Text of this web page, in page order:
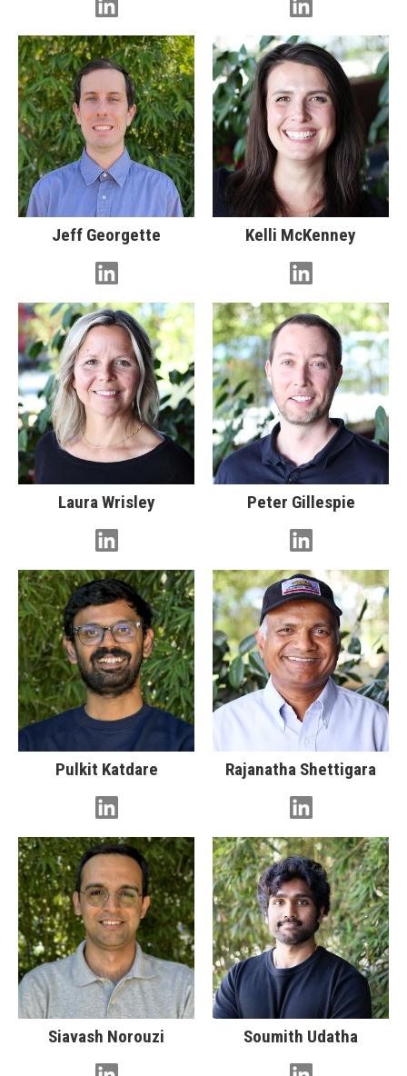
Jeff Georgette Kelli McKenney
Laura Wrisley Peter Gillespie
Pulkit Katdare Rajanatha Shettigara
Siavash Norouzi Soumith Udatha